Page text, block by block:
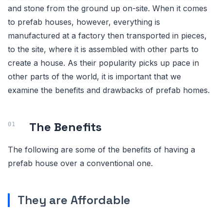
and stone from the ground up on-site. When it comes
to prefab houses, however, everything is
manufactured at a factory then transported in pieces,
to the site, where it is assembled with other parts to
create a house. As their popularity picks up pace in
other parts of the world, it is important that we
examine the benefits and drawbacks of prefab homes.
The Benefits
The following are some of the benefits of having a
prefab house over a conventional one.
They are Affordable